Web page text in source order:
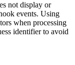
not display or
events. Using
when processing
identifier to avoid